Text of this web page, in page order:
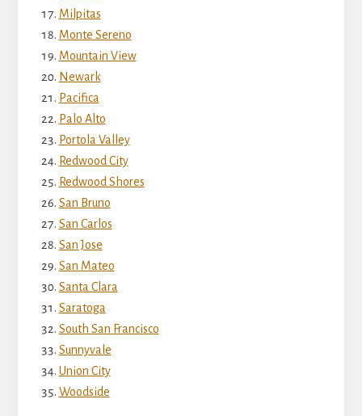
Milpitas
Monte Sereno
Mountain View
Newark
Pacifica
Palo Alto
Portola Valley
Redwood City
Redwood Shores
San Bruno
San Carlos
San Jose
San Mateo
Santa Clara
Saratoga
South San Francisco
Sunnyvale
Union City
Woodside